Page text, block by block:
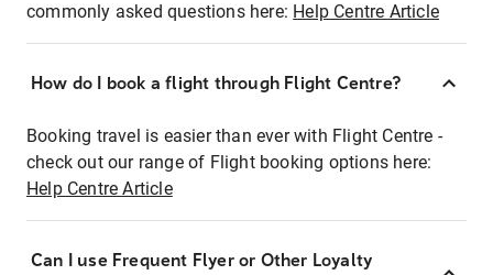
commonly asked questions here: Help Centre Article
How do I book a flight through Flight Centre?
Booking travel is easier than ever with Flight Centre -
check out our range of Flight booking options here:
Help Centre Article
Can I use Frequent Flyer or Other Loyalty